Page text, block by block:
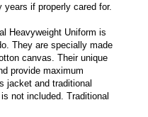
years if properly cared for.
Heavyweight Uniform is
They are specially made
canvas. Their unique
provide maximum
jacket and traditional
not included. Traditional